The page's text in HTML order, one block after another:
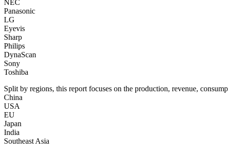
NEC
Panasonic
LG
Eyevis
Sharp
Philips
DynaScan
Sony
Toshiba
Split by regions, this report focuses on the production, revenue,
China
USA
EU
Japan
India
Southeast Asia